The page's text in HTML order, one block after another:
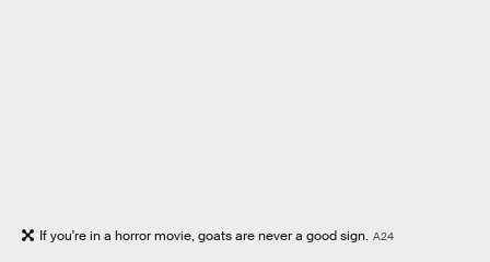
If you're in a horror movie, goats are never a good sign. A24